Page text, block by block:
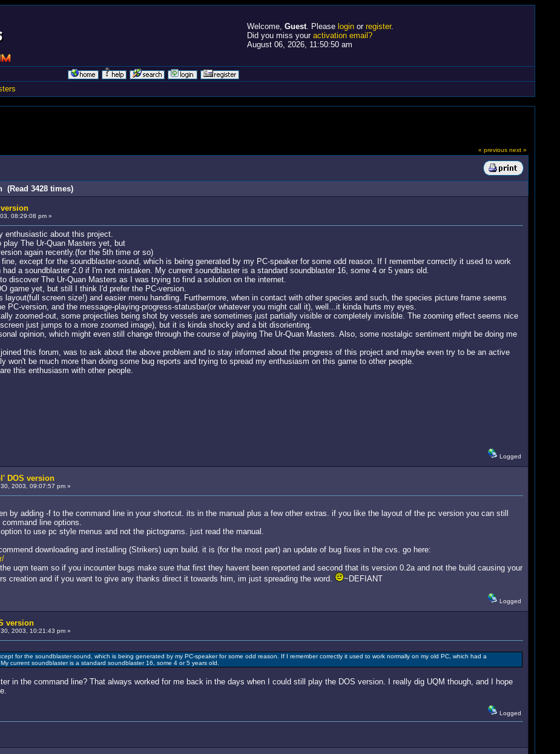
Welcome, Guest. Please loginor register.
Did you miss your activation email?
August 06, 2026, 11:50:50 am
« previous next »
(Read 3428 times)
08:29:08 pm »
enthusiastic about this project.
play The Ur-Quan Masters yet, but
again recently.(for the 5th time or so)
except for the soundblaster-sound, which is being generated by my PC-speaker for some odd reason. If I remember correctly it used to work
a soundblaster 2.0 if I'm not mistaken. My current soundblaster is a standard soundblaster 16, some 4 or 5 years old.
discover The Ur-Quan Masters as I was trying to find a solution on the internet.
game yet, but still I think I'd prefer the PC-version.
layout(full screen size!) and easier menu handling. Furthermore, when in contact with other species and such, the species picture frame seems
PC-version, and the message-playing-progress-statusbar(or whatever you might call it), well...it kinda hurts my eyes.
zoomed-out, some projectiles being shot by vessels are sometimes just partially visible or completely invisible. The zooming effect seems nice
just jumps to a more zoomed image), but it is kinda shocky and a bit disorienting.
opinion, which might even still change through the course of playing The Ur-Quan Masters. Also, some nostalgic sentiment might be doing me
this forum, was to ask about the above problem and to stay informed about the progress of this project and maybe even try to be an active
won't be much more than doing some bug reports and trying to spread my enthusiasm on this game to other people.
this enthusiasm with other people.
Logged
DOS version
2003, 09:07:57 pm »
by adding -f to the command line in your shortcut. its in the manual plus a few other extras. if you like the layout of the pc version you can still
line options.
to use pc style menus and not the pictograms. just read the manual.
downloading and installing (Strikers) uqm build. it is (for the most part) an update of bug fixes in the cvs. go here:
uqm team so if you incounter bugs make sure that first they havent been reported and second that its version 0.2a and not the build causing your
creation and if you want to give any thanks direct it towards him, im just spreading the word.
~DEFIANT
Logged
version
2003, 10:21:43 pm »
for the soundblaster-sound, which is being generated by my PC-speaker for some odd reason. If I remember correctly it used to work normally on my old PC, which had a
current soundblaster is a standard soundblaster 16, some 4 or 5 years old.
in the command line? That always worked for me back in the days when I could still play the DOS version. I really dig UQM though, and I hope
Logged